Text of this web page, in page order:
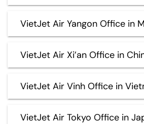
VietJet Air Yangon Office in
VietJet Air Xi’an Office in
VietJet Air Vinh Office in
VietJet Air Tokyo Office in